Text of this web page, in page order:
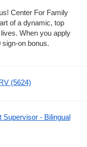
Center For Family
of a dynamic, top
When you apply
sign-on bonus.
(5624)
Supervisor - Bilingual